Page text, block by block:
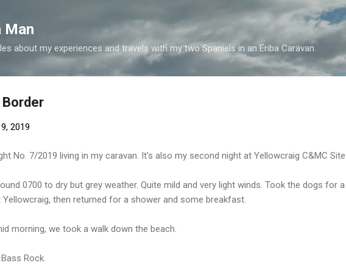
Skip to main content
Man
about my experiences and travels with my two Spaniels in an Eriba Caravan.
2019
No. 7/2019 living in my caravan. It's also my second night at Yellowcraig C&MC
0700 to dry but grey weather. Quite mild and very light winds. Took the dogs for
then returned for a shower and some breakfast.
morning, we took a walk down the beach.
Rock.